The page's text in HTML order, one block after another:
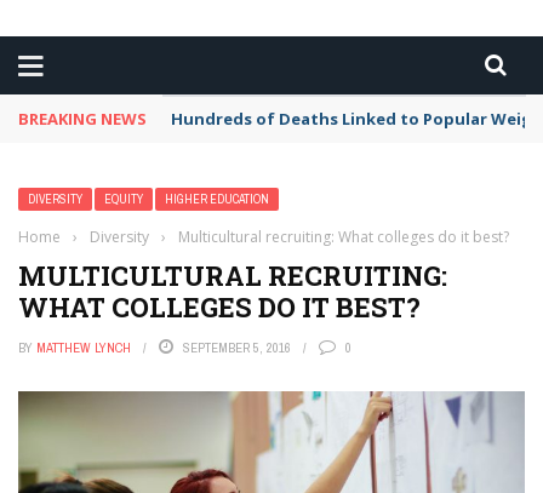
BREAKING NEWS Hundreds of Deaths Linked to Popular
DIVERSITY EQUITY HIGHER EDUCATION
Home › Diversity › Multicultural recruiting: What colleges do it best?
MULTICULTURAL RECRUITING:
WHAT COLLEGES DO IT BEST?
BY MATTHEW LYNCH SEPTEMBER 5, 2016 0